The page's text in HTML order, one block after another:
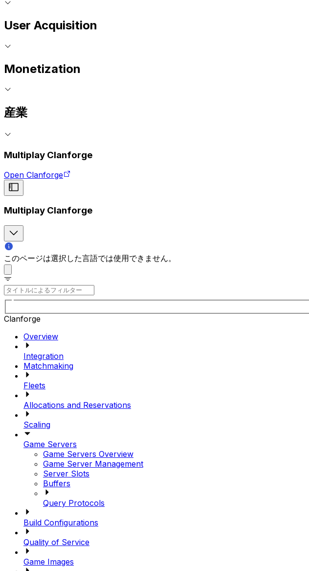
User Acquisition
Monetization
産業
Multiplay Clanforge
Open Clanforge
Multiplay Clanforge
このページは選択した言語では使用できません。
Clanforge
Overview
Integration
Matchmaking
Fleets
Allocations and Reservations
Scaling
Game Servers
Game Servers Overview
Game Server Management
Server Slots
Buffers
Query Protocols
Build Configurations
Quality of Service
Game Images